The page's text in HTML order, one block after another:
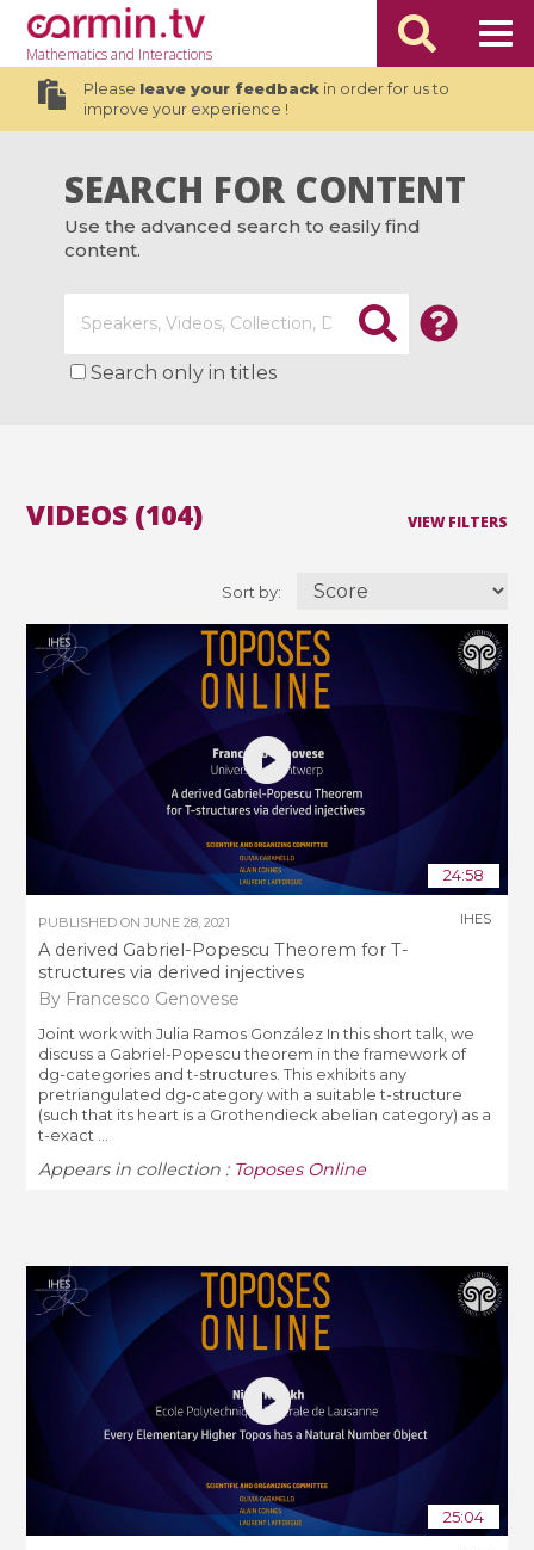
Mathematicsand Interactions
Please leave your feedbackin order for us to
improve your experience !
SEARCH FOR CONTENT
Use the advanced search to easily find
content.
Search only in titles
VIEW FILTERS
Sort by:
VIDEOS (104)
24:58
PUBLISHED ONJUNE 28, 2021
A derived Gabriel-Popescu Theorem for T-
structures via derived injectives
By Francesco Genovese
IHES
Joint work with Julia Ramos González In this short talk, we
discuss a Gabriel-Popescu theorem in the framework of
dg-categories and t-structures. This exhibits any
pretriangulated dg-category with a suitable t-structure
(such that its heart is a Grothendieck abelian category) as a
t-exact ...
Appears in collection : Toposes Online
25:04